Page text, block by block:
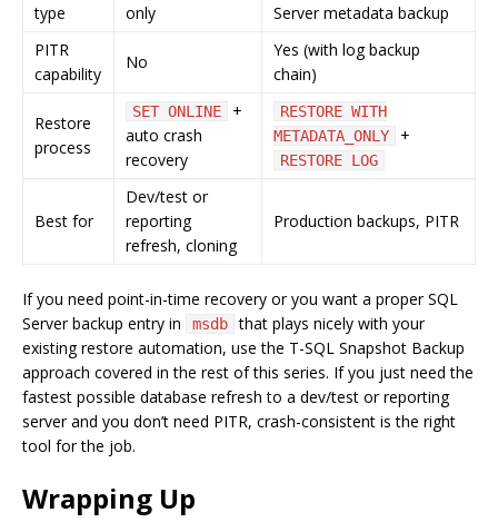
type
only
Server metadata backup
PITR
capability
No
Yes (with log backup
chain)
Restore
process
SET ONLINE
+
auto crash
recovery
RESTORE WITH
METADATA_ONLY
+
RESTORE LOG
Best for
Dev/test or
reporting
refresh, cloning
Production backups, PITR
If you need point-in-time recovery or you want a proper SQL
Server backup entry in
msdb that plays nicely with your
existing restore automation, use the T-SQL Snapshot Backup
approach covered in the rest of this series. If you just need the
fastest possible database refresh to a dev/test or reporting
server and you don’t need PITR, crash-consistent is the right
tool for the job.
Wrapping Up